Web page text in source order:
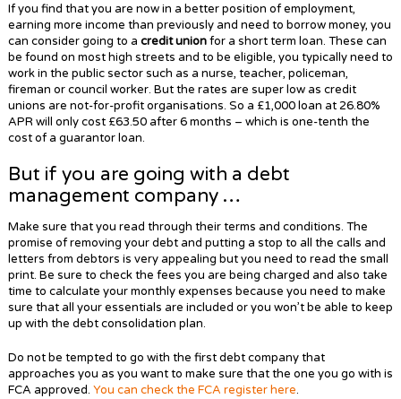
If you find that you are now in a better position of employment,
earning more income than previously and need to borrow money, you
can consider going to a credit unionfor a short term loan. These can
be found on most high streets and to be eligible, you typically need to
work in the public sector such as a nurse, teacher, policeman,
fireman or council worker. But the rates are super low as credit
unions are not-for-profit organisations. So a £1,000 loan at 26.80%
APR will only cost £63.50 after 6 months – which is one-tenth the
cost of a guarantor loan.
But if you are going with a debt
management company …
Make sure that you read through their terms and conditions. The
promise of removing your debt and putting a stop to all the calls and
letters from debtors is very appealing but you need to read the small
print. Be sure to check the fees you are being charged and also take
time to calculate your monthly expenses because you need to make
sure that all your essentials are included or you won’t be able to keep
up with the debt consolidation plan.
Do not be tempted to go with the first debt company that
approaches you as you want to make sure that the one you go with is
FCA approved. You can check the FCA register here.